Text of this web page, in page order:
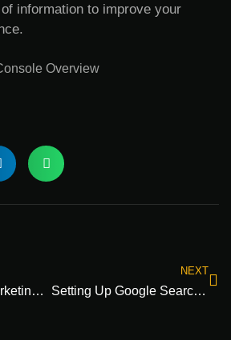
information to improve your
Overview
How Influencer Marketing Content Boosts Brand Storytelling!
NEXT
Setting Up Google Search Console: setup, verification, dashboard, & tools